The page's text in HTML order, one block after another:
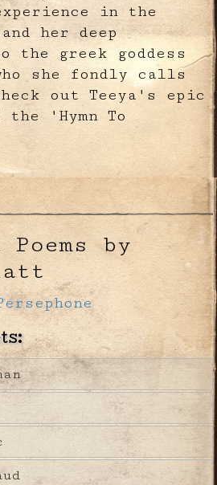
in the
her deep
the greek goddess
she fondly calls
out Teeya's epic
'Hymn To
by